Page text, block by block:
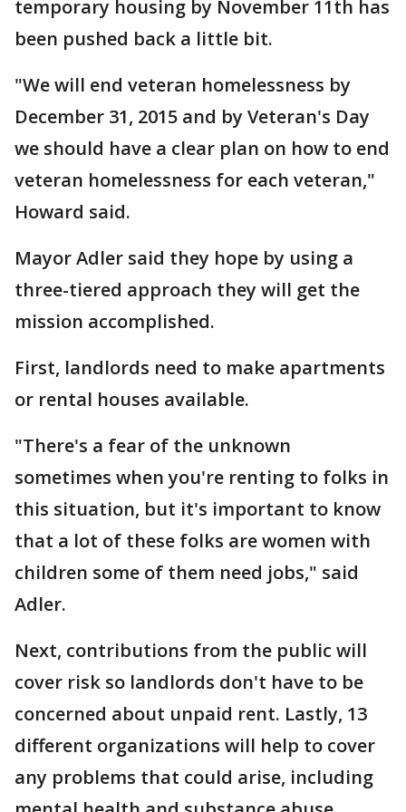
temporary housing by November 11th has
been pushed back a little bit.
"We will end veteran homelessness by
December 31, 2015 and by Veteran's Day
we should have a clear plan on how to end
veteran homelessness for each veteran,"
Howard said.
Mayor Adler said they hope by using a
three-tiered approach they will get the
mission accomplished.
First, landlords need to make apartments
or rental houses available.
"There's a fear of the unknown
sometimes when you're renting to folks in
this situation, but it's important to know
that a lot of these folks are women with
children some of them need jobs," said
Adler.
Next, contributions from the public will
cover risk so landlords don't have to be
concerned about unpaid rent. Lastly, 13
different organizations will help to cover
any problems that could arise, including